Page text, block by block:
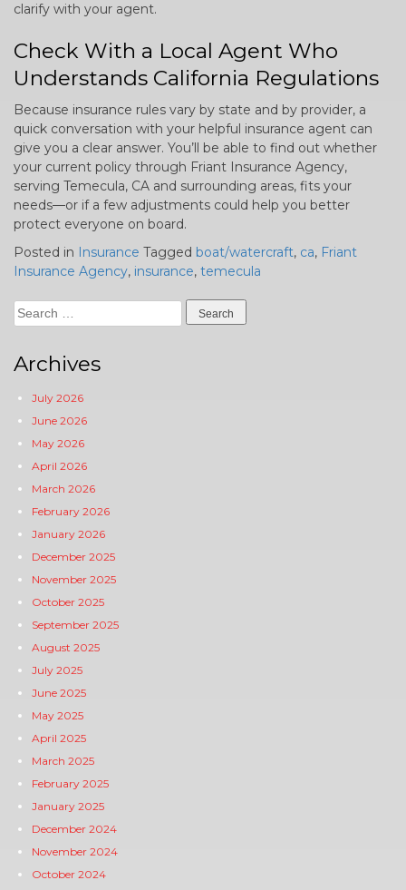
clarify with your agent.
Check With a Local Agent Who
Understands California Regulations
Because insurance rules vary by state and by provider, a
quick conversation with your helpful insurance agent can
give you a clear answer. You’ll be able to find out whether
your current policy through Friant Insurance Agency,
serving Temecula, CA and surrounding areas, fits your
needs—or if a few adjustments could help you better
protect everyone on board.
Posted in
Insurance Tagged boat/watercraft, ca, Friant
Insurance Agency, insurance, temecula
Search
for:
Archives
July 2026
June 2026
May 2026
April 2026
March 2026
February 2026
January 2026
December 2025
November 2025
October 2025
September 2025
August 2025
July 2025
June 2025
May 2025
April 2025
March 2025
February 2025
January 2025
December 2024
November 2024
October 2024